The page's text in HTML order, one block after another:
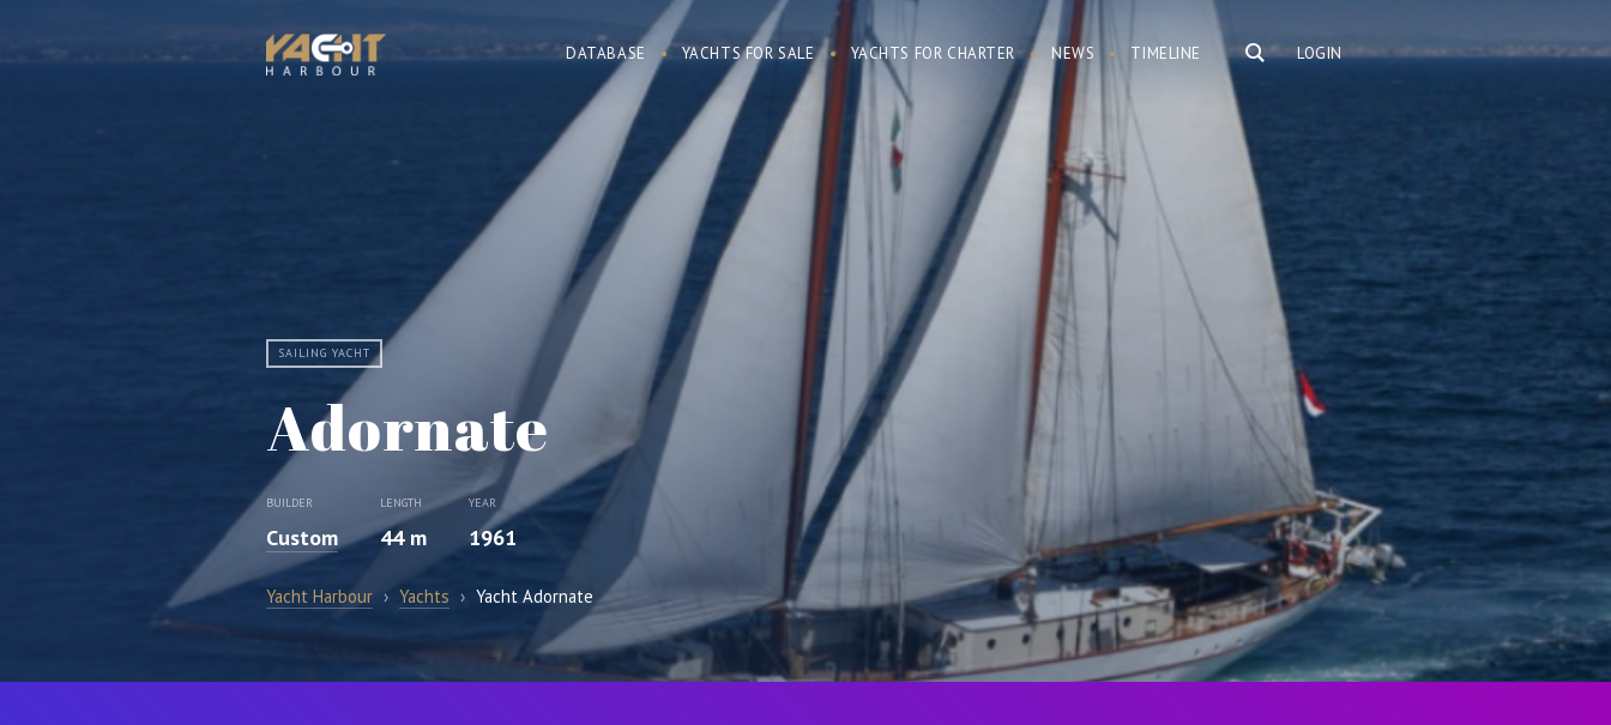
LOGIN
DATABASE YACHTS FOR SALE YACHTS FOR CHARTER NEWS TIMELINE
SAILING YACHT
Adornate
BUILDER
Custom
LENGTH
44 m
YEAR
1961
Yacht Harbour › Yachts › Yacht Adornate